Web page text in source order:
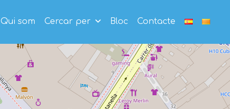
Qui som Cercar per Bloc Contacte